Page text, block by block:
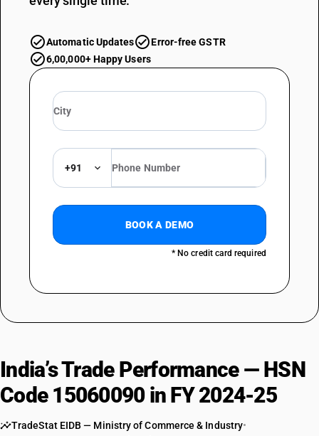
Automatic Updates
Error-free GSTR
6,00,000+ Happy Users
+91
BOOK A DEMO
* No credit card required
India’s Trade Performance — HSN
Code 15060090 in FY 2024-25
TradeStat EIDB — Ministry of Commerce & Industry•